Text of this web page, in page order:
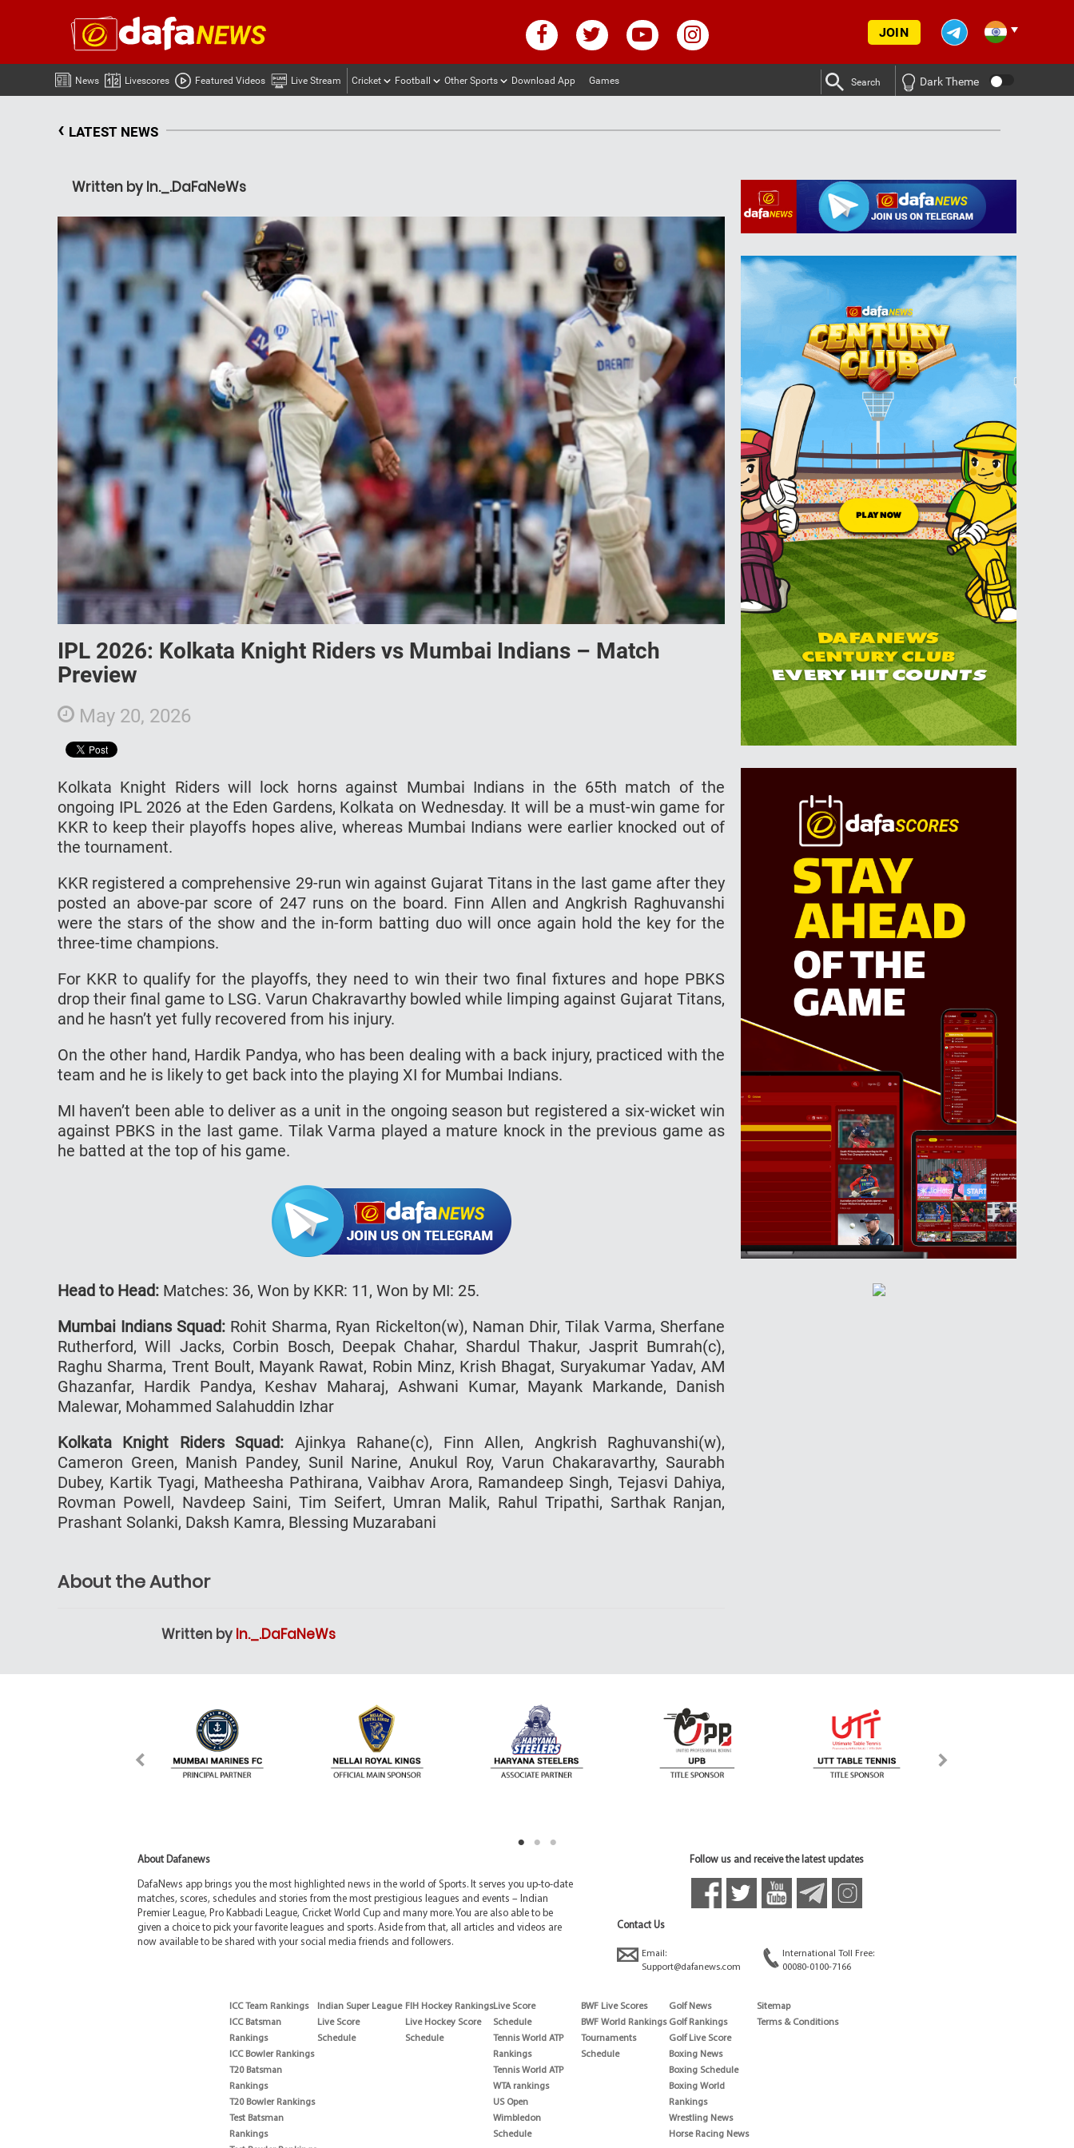
JOIN
News Livescores Featured Videos Live Stream Cricket Football Other Sports Download App Games Search Dark Theme
‹ LATEST NEWS
Written by In._.DaFaNeWs
IPL 2026: Kolkata Knight Riders vs Mumbai Indians – Match
Preview
May 20, 2026
Kolkata Knight Riders will lock horns against Mumbai Indians in the 65th match of the
ongoing IPL 2026 at the Eden Gardens, Kolkata on Wednesday. It will be a must-win game for
KKR to keep their playoffs hopes alive, whereas Mumbai Indians were earlier knocked out of
the tournament.
KKR registered a comprehensive 29-run win against Gujarat Titans in the last game after they
posted an above-par score of 247 runs on the board. Finn Allen and Angkrish Raghuvanshi
were the stars of the show and the in-form batting duo will once again hold the key for the
three-time champions.
For KKR to qualify for the playoffs, they need to win their two final fixtures and hope PBKS
drop their final game to LSG. Varun Chakravarthy bowled while limping against Gujarat Titans,
and he hasn’t yet fully recovered from his injury.
On the other hand, Hardik Pandya, who has been dealing with a back injury, practiced with the
team and he is likely to get back into the playing XI for Mumbai Indians.
MI haven’t been able to deliver as a unit in the ongoing season but registered a six-wicket win
against PBKS in the last game. Tilak Varma played a mature knock in the previous game as
he batted at the top of his game.
Head to Head: Matches: 36, Won by KKR: 11, Won by MI: 25.
Mumbai Indians Squad: Rohit Sharma, Ryan Rickelton(w), Naman Dhir, Tilak Varma, Sherfane
Rutherford, Will Jacks, Corbin Bosch, Deepak Chahar, Shardul Thakur, Jasprit Bumrah(c),
Raghu Sharma, Trent Boult, Mayank Rawat, Robin Minz, Krish Bhagat, Suryakumar Yadav, AM
Ghazanfar, Hardik Pandya, Keshav Maharaj, Ashwani Kumar, Mayank Markande, Danish
Malewar, Mohammed Salahuddin Izhar
Kolkata Knight Riders Squad: Ajinkya Rahane(c), Finn Allen, Angkrish Raghuvanshi(w),
Cameron Green, Manish Pandey, Sunil Narine, Anukul Roy, Varun Chakaravarthy, Saurabh
Dubey, Kartik Tyagi, Matheesha Pathirana, Vaibhav Arora, Ramandeep Singh, Tejasvi Dahiya,
Rovman Powell, Navdeep Saini, Tim Seifert, Umran Malik, Rahul Tripathi, Sarthak Ranjan,
Prashant Solanki, Daksh Kamra, Blessing Muzarabani
About the Author
Written by In._.DaFaNeWs
About Dafanews
DafaNews app brings you the most highlighted news in the world of Sports. It serves you up-to-date
matches, scores, schedules and stories from the most prestigious leagues and events – Indian
Premier League, Pro Kabbadi League, Cricket World Cup and many more. You are also able to be
given a choice to pick your favorite leagues and sports. Aside from that, all articles and videos are
now available to be shared with your social media friends and followers.
Follow us and receive the latest updates
Contact Us
Email:
Support@dafanews.com
International Toll Free:
00080-0100-7166
ICC Team Rankings
ICC Batsman
Rankings
ICC Bowler Rankings
T20 Batsman
Rankings
T20 Bowler Rankings
Test Batsman
Rankings
Indian Super League
Live Score
Schedule
FIH Hockey Rankings
Live Hockey Score
Schedule
Live Score
Schedule
Tennis World ATP
Rankings
Tennis World ATP
WTA rankings
US Open
Wimbledon
Schedule
BWF Live Scores
BWF World Rankings
Tournaments
Schedule
Golf News
Golf Rankings
Golf Live Score
Boxing News
Boxing Schedule
Boxing World
Rankings
Wrestling News
Horse Racing News
Sitemap
Terms & Conditions